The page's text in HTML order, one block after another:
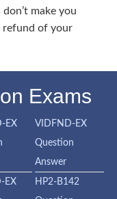
make you
refund of your
Exams
EX
VIDFND-EX
Question
Answer
EX
HP2-B142